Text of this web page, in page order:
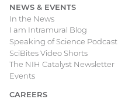
NEWS & EVENTS
In the News
I am Intramural Blog
Speaking of Science Podcast
SciBites Video Shorts
The NIH Catalyst Newsletter
Events
CAREERS